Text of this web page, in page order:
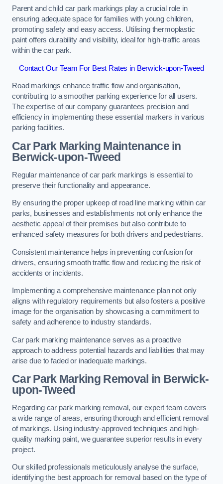
Parent and child car park markings play a crucial role in
ensuring adequate space for families with young children,
promoting safety and easy access. Utilising thermoplastic
paint offers durability and visibility, ideal for high-traffic areas
within the car park.
Contact Our Team For Best Rates in Berwick-upon-Tweed
Road markings enhance traffic flow and organisation,
contributing to a smoother parking experience for all users.
The expertise of our company guarantees precision and
efficiency in implementing these essential markers in various
parking facilities.
Car Park Marking Maintenance in
Berwick-upon-Tweed
Regular maintenance of car park markings is essential to
preserve their functionality and appearance.
By ensuring the proper upkeep of road line marking within car
parks, businesses and establishments not only enhance the
aesthetic appeal of their premises but also contribute to
enhanced safety measures for both drivers and pedestrians.
Consistent maintenance helps in preventing confusion for
drivers, ensuring smooth traffic flow and reducing the risk of
accidents or incidents.
Implementing a comprehensive maintenance plan not only
aligns with regulatory requirements but also fosters a positive
image for the organisation by showcasing a commitment to
safety and adherence to industry standards.
Car park marking maintenance serves as a proactive
approach to address potential hazards and liabilities that may
arise due to faded or inadequate markings.
Car Park Marking Removal in Berwick-
upon-Tweed
Regarding car park marking removal, our expert team covers
a wide range of areas, ensuring thorough and efficient removal
of markings. Using industry-approved techniques and high-
quality marking paint, we guarantee superior results in every
project.
Our skilled professionals meticulously analyse the surface,
identifying the best approach for removal based on the type of